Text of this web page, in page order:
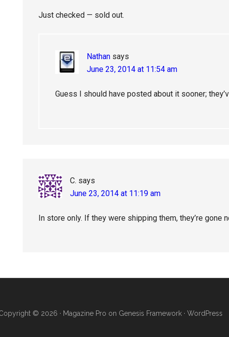
Just checked — sold out.
Nathan says
June 23, 2014 at 11:54 am
Guess I should have posted about it sooner;
C. says
June 23, 2014 at 11:19 am
In store only. If they were shipping them, they’re gone
© 2026 · Magazine Pro on Genesis Framework· WordPress